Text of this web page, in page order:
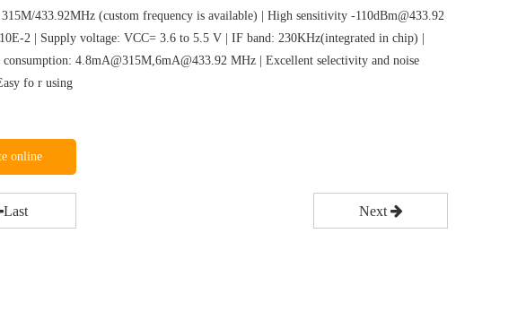
433.92MHz (custom frequency is available) | High sensitivity -110dBm@433.92
2 | Supply voltage: VCC= 3.6 to 5.5 V | IF band: 230KHz(integrated in chip) |
4.8mA@315M,6mA@433.92 MHz | Excellent selectivity and noise
fo r using
online
Last Next